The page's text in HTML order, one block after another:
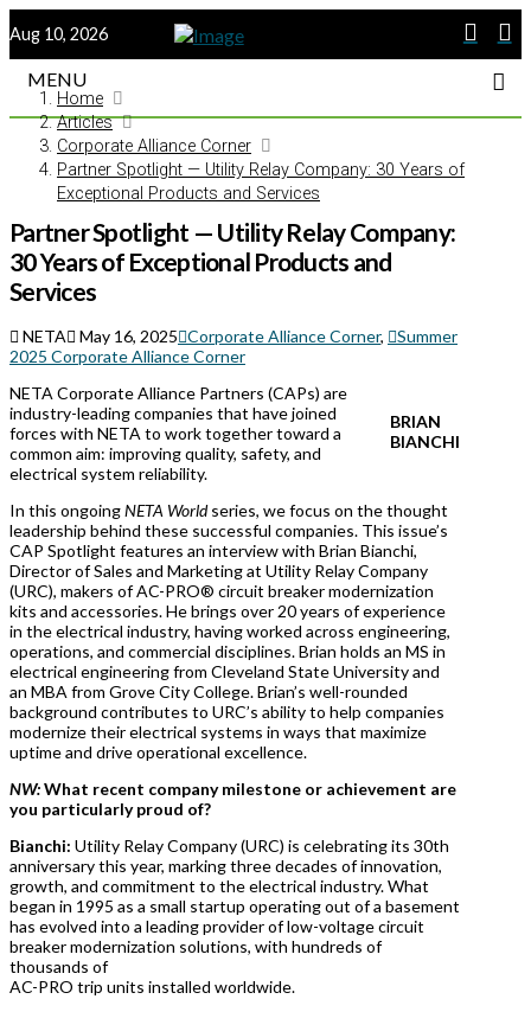
Aug 10, 2026
MENU
Home
Articles
Corporate Alliance Corner
Partner Spotlight — Utility Relay Company: 30 Years of
Exceptional Products and Services
Partner Spotlight — Utility Relay Company:
30 Years of Exceptional Products and
Services
NETA May 16, 2025 Corporate Alliance Corner,
Summer
2025 Corporate Alliance Corner
BRIAN
BIANCHI
NETA Corporate Alliance Partners (CAPs) are
industry-leading companies that have joined
forces with NETA to work together toward a
common aim: improving quality, safety, and
electrical system reliability.
In this ongoingNETA Worldseries, we focus on the thought
leadership behind these successful companies. This issue’s
CAP Spotlight features an interview with Brian Bianchi,
Director of Sales and Marketing at Utility Relay Company
(URC), makers of AC-PRO® circuit breaker modernization
kits and accessories. He brings over 20 years of experience
in the electrical industry, having worked across engineering,
operations, and commercial disciplines. Brian holds an MS in
electrical engineering from Cleveland State University and
an MBA from Grove City College. Brian’s well-rounded
background contributes to URC’s ability to help companies
modernize their electrical systems in ways that maximize
uptime and drive operational excellence.
NW:What recent company milestone or achievement are
you particularly proud of?
Bianchi: Utility Relay Company (URC) is celebrating its 30th
anniversary this year, marking three decades of innovation,
growth, and commitment to the electrical industry. What
began in 1995 as a small startup operating out of a basement
has evolved into a leading provider of low-voltage circuit
breaker modernization solutions, with hundreds of
thousands of
AC-PRO trip units installed worldwide.